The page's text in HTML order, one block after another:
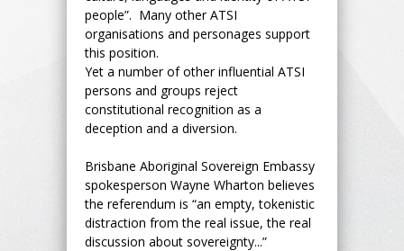
people”. Many other ATSI
organisations and personages support
this position.
Yet a number of other influential ATSI
persons and groups reject
constitutional recognition as a
deception and a diversion.
Brisbane Aboriginal Sovereign Embassy
spokesperson Wayne Wharton believes
the referendum is “an empty, tokenistic
distraction from the real issue, the real
discussion about sovereignty...”